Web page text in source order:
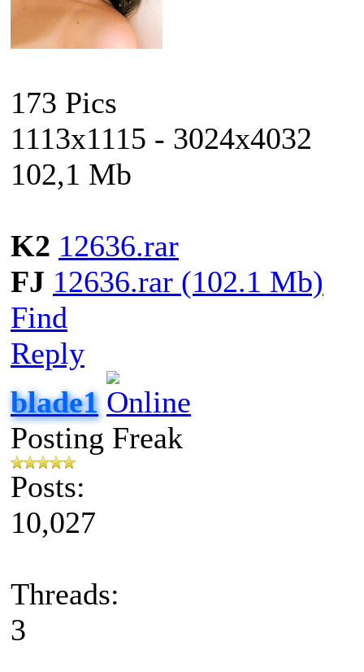
173 Pics
1113x1115 - 3024x4032
102,1 Mb
K2 12636.rar
FJ 12636.rar (102.1 Mb)
Find
Reply
blade1
Posting Freak
Posts:
10,027
Threads:
3